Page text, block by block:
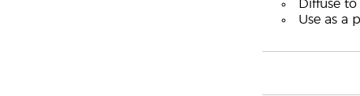
Diffuse
Use as a